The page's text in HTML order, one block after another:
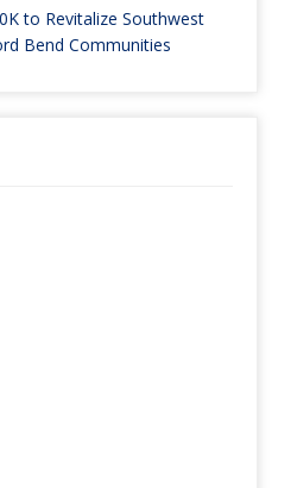
to Revitalize Southwest
Bend Communities